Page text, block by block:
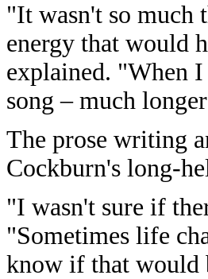
"It wasn't so much
energy that would
explained. "When
song – much
The prose writing
Cockburn's long-
"I wasn't sure if
"Sometimes life
know if that would